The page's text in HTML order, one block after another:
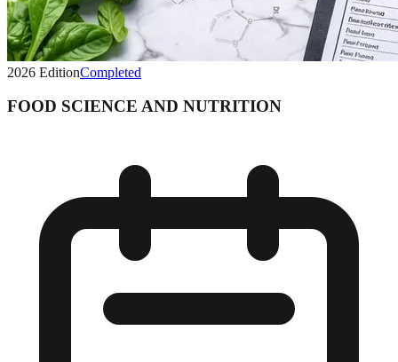
2026 EditionCompleted
FOOD SCIENCE AND NUTRITION